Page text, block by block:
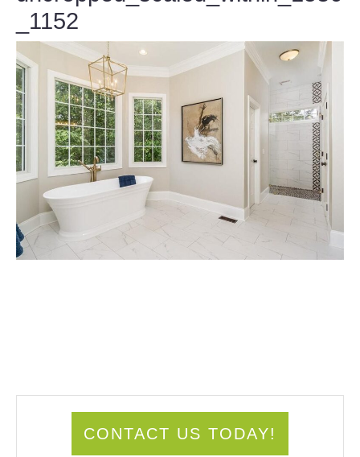
_1152
CONTACT US TODAY!